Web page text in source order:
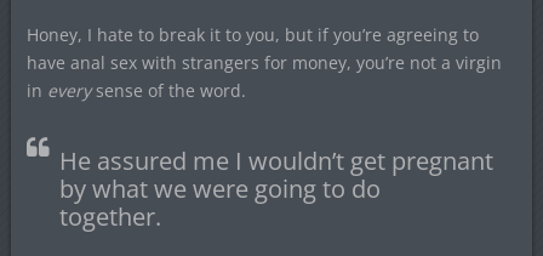
Honey, I hate to break it to you, but if you’re agreeing to
have anal sex with strangers for money, you’re not a virgin
in everysense of the word.
He assured me I wouldn’t get pregnant
by what we were going to do
together.